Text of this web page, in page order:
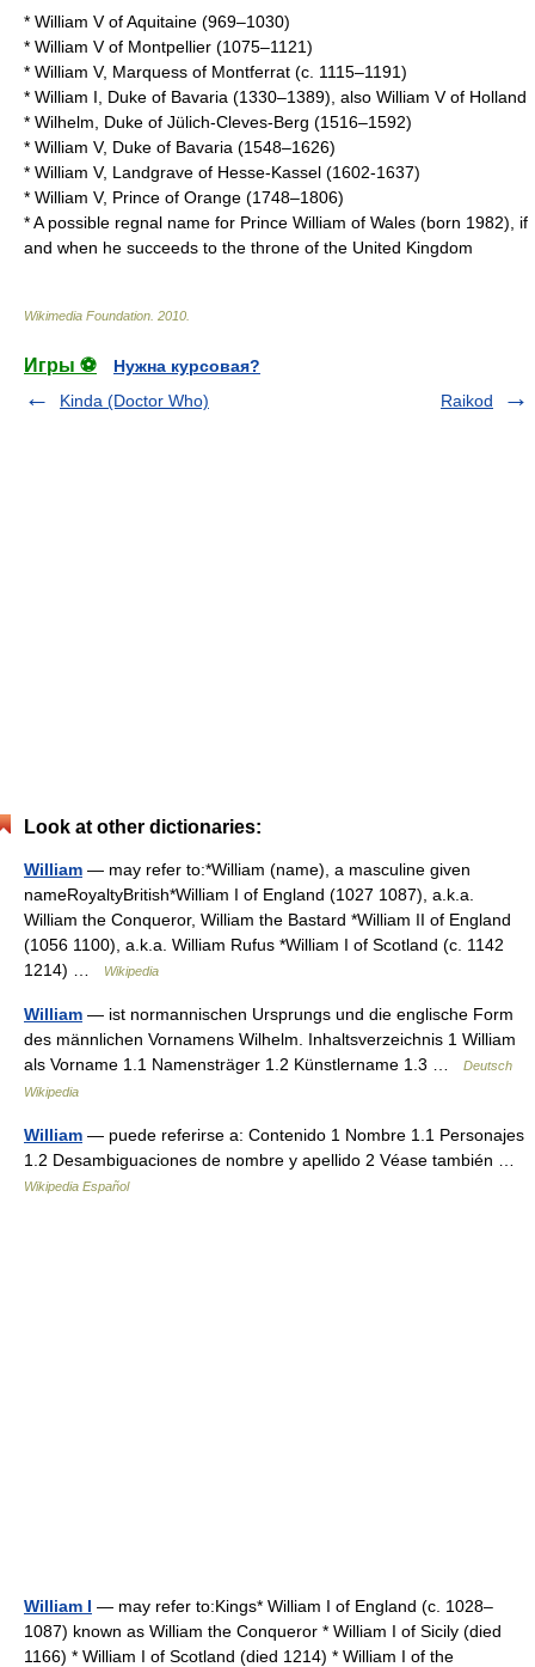
* William V of Aquitaine (969–1030)
* William V of Montpellier (1075–1121)
* William V, Marquess of Montferrat (c. 1115–1191)
* William I, Duke of Bavaria (1330–1389), also William V of Holland
* Wilhelm, Duke of Jülich-Cleves-Berg (1516–1592)
* William V, Duke of Bavaria (1548–1626)
* William V, Landgrave of Hesse-Kassel (1602-1637)
* William V, Prince of Orange (1748–1806)
* A possible regnal name for Prince William of Wales (born 1982), if
and when he succeeds to the throne of the United Kingdom
Wikimedia Foundation 2010
Игры ⚽
Нужна курсовая?
Kinda (Doctor Who)
Raikod
Look at other dictionaries:
William — may refer to:*William (name), a masculine given
nameRoyaltyBritish*William I of England (1027 1087), a.k.a.
William the Conqueror, William the Bastard *William II of England
(1056 1100), a.k.a. William Rufus *William I of Scotland (c. 1142
1214) …
Wikipedia
William — ist normannischen Ursprungs und die englische Form
des männlichen Vornamens Wilhelm. Inhaltsverzeichnis 1 William
als Vorname 1.1 Namensträger 1.2 Künstlername 1.3 …
Deutsch
Wikipedia
William — puede referirse a: Contenido 1 Nombre 1.1 Personajes
1.2 Desambiguaciones de nombre y apellido 2 Véase también …
Wikipedia Español
William I — may refer to:Kings* William I of England (c. 1028–
1087) known as William the Conqueror * William I of Sicily (died
1166) * William I of Scotland (died 1214) * William I of the